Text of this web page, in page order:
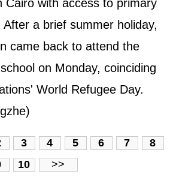
Cairo with access to primary
a brief summer holiday,
came back to attend the
on Monday, coinciding
World Refugee Day.
3 4 5 6 7
8
10 >>